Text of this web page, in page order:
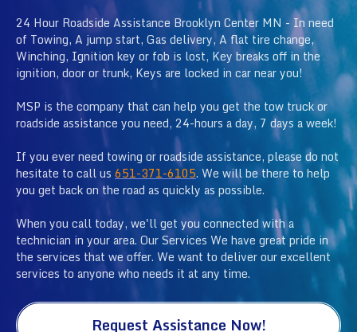
24 Hour Roadside Assistance Brooklyn Center MN - In need
of Towing, A jump start, Gas delivery, A flat tire change,
Winching, Ignition key or fob is lost, Key breaks off in the
ignition, door or trunk, Keys are locked in car near you!
MSP is the company that can help you get the tow truck or
roadside assistance you need, 24-hours a day, 7 days a week!
If you ever need towing or roadside assistance, please do not
hesitate to call us 651-371-6105. We will be there to help
you get back on the road as quickly as possible.
When you call today, we'll get you connected with a
technician in your area. Our Services We have great pride in
the services that we offer. We want to deliver our excellent
services to anyone who needs it at any time.
Request Assistance Now!